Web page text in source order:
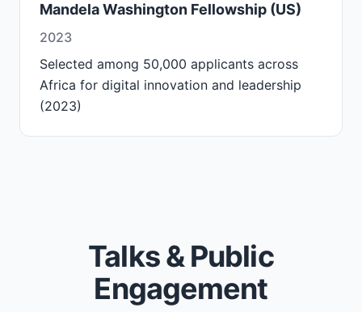
Mandela Washington Fellowship (US)
2023
Selected among 50,000 applicants across
Africa for digital innovation and leadership
(2023)
Talks & Public
Engagement